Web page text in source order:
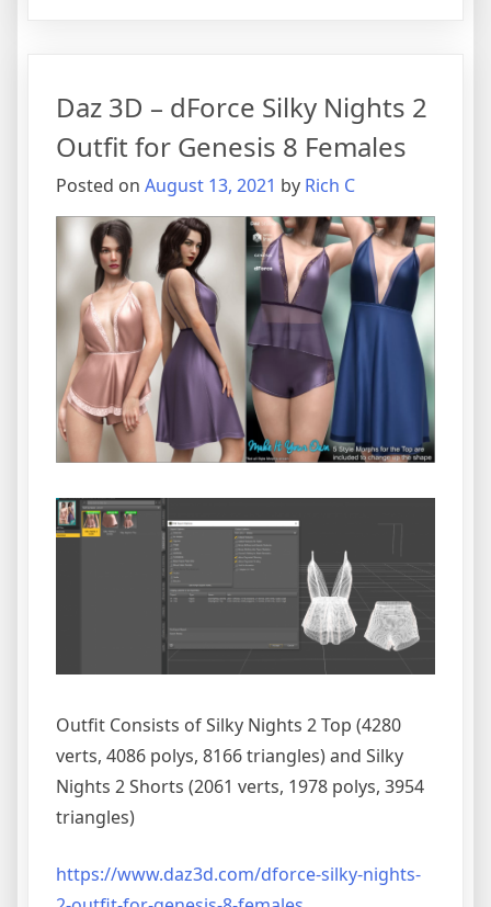
Daz 3D – dForce Silky Nights 2
Outfit for Genesis 8 Females
Posted on August 13, 2021 by Rich C
Outfit Consists of Silky Nights 2 Top (4280
verts, 4086 polys, 8166 triangles) and Silky
Nights 2 Shorts (2061 verts, 1978 polys, 3954
triangles)
https://www.daz3d.com/dforce-silky-nights-